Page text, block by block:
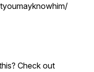
Check out